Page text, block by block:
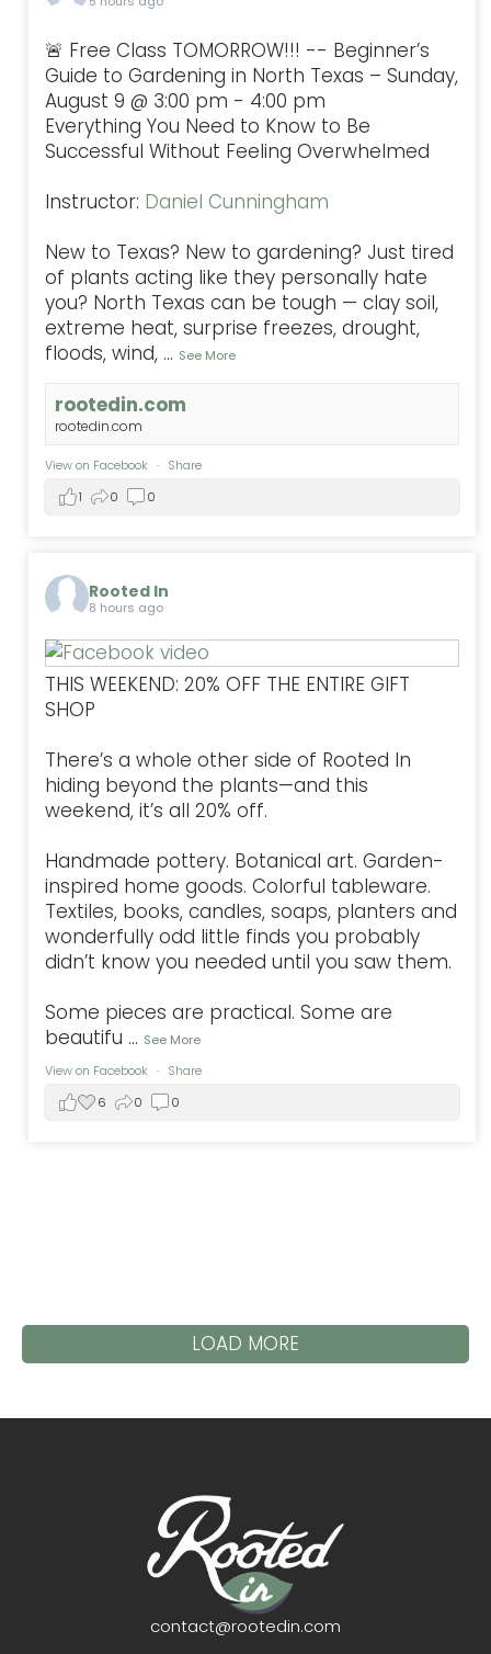
🚨 Free Class TOMORROW!!! -- Beginner’s
Guide to Gardening in North Texas – Sunday,
August 9 @ 3:00 pm - 4:00 pm
Everything You Need to Know to Be
Successful Without Feeling Overwhelmed
Instructor: Daniel Cunningham
New to Texas? New to gardening? Just tired
of plants acting like they personally hate
you? North Texas can be tough — clay soil,
extreme heat, surprise freezes, drought,
floods, wind, ... See More
rootedin.com
rootedin.com
View on Facebook · Share
1
0 0
Rooted In
8 hours ago
THIS WEEKEND: 20% OFF THE ENTIRE GIFT
SHOP
There’s a whole other side of Rooted In
hiding beyond the plants—and this
weekend, it’s all 20% off.
Handmade pottery. Botanical art. Garden-
inspired home goods. Colorful tableware.
Textiles, books, candles, soaps, planters and
wonderfully odd little finds you probably
didn’t know you needed until you saw them.
Some pieces are practical. Some are
beautifu ... See More
View on Facebook · Share
6
0 0
LOAD MORE
contact@rootedin.com